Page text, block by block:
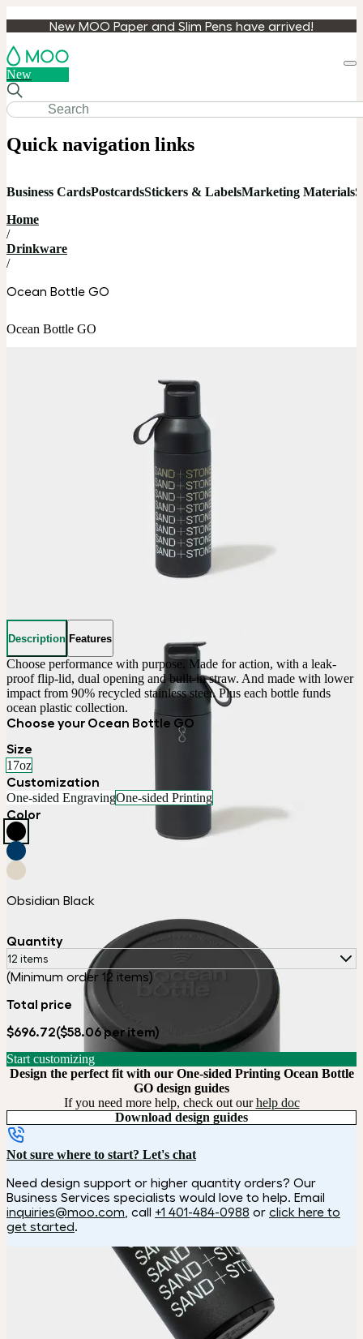
New MOO Paper and Slim Pens have arrived!
New
Quick navigation links
Business CardsPostcardsStickers & LabelsMarketing Materials
Home
/
Drinkware
/
Ocean Bottle GO
Ocean Bottle GO
Description Features
Choose performance with purpose. Made for action, with a leak-
proof flip-lid, dual opening and built-in straw. And made with lower
impact from 90% recycled stainless steel. Plus each bottle funds
ocean plastic collection.
Choose your Ocean Bottle GO
Size
17oz
Customization
One-sided EngravingOne-sided Printing
Color
Obsidian Black
Quantity
12 items
(Minimum order 12 items)
Total price
$696.72($58.06 per item)
Start customizing
Design the perfect fit with our One-sided Printing Ocean Bottle
GO design guides
If you need more help, check out ourhelp doc
Download design guides
Not sure where to start? Let's chat
Need design support or higher quantity orders? Our
Business Services specialists would love to help. Email
inquiries@moo.com , call +1 401-484-0988 or click here to
get started.
How it works